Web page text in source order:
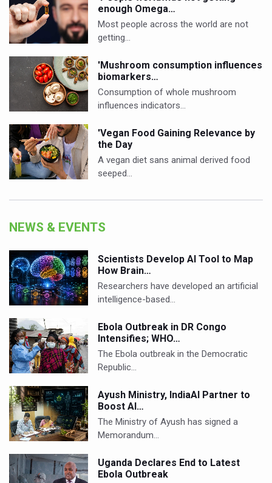
enough Omega…
Most people across the world are not
getting…
'Mushroom consumption influences
biomarkers…
Consumption of whole mushroom
influences indicators…
'Vegan Food Gaining Relevance by
the Day
A vegan diet sans animal derived food
seeped…
NEWS & EVENTS
Scientists Develop AI Tool to Map
How Brain…
Researchers have developed an artificial
intelligence-based…
Ebola Outbreak in DR Congo
Intensifies; WHO…
The Ebola outbreak in the Democratic
Republic…
Ayush Ministry, IndiaAI Partner to
Boost AI…
The Ministry of Ayush has signed a
Memorandum…
Uganda Declares End to Latest
Ebola Outbreak